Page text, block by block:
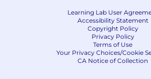
persuasively.
Self-starter with strong
mentality and a passion for
Learning Lab User
Accessibility Statement
Copyright Policy
Privacy Policy
Terms of Use
Your Privacy Choices/Cookie
CA Notice of Collection